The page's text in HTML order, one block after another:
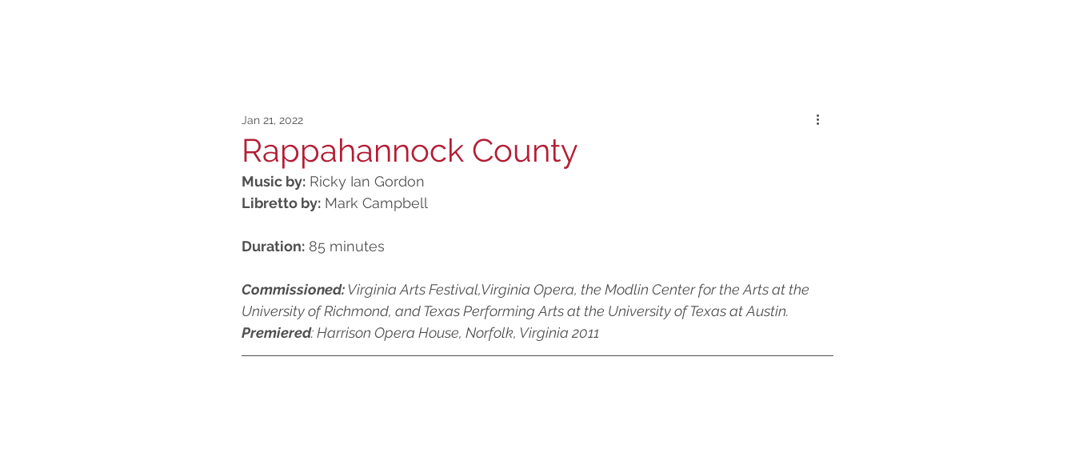
Rappahannock County
Jan 21, 2022
Music by: Ricky Ian Gordon
Libretto by: Mark Campbell
Duration: 85 minutes
Commissioned: Virginia Arts Festival,Virginia Opera, the Modlin Center for the Arts at the
University of Richmond, and Texas Performing Arts at the University of Texas at Austin.
Premiered: Harrison Opera House, Norfolk, Virginia 2011